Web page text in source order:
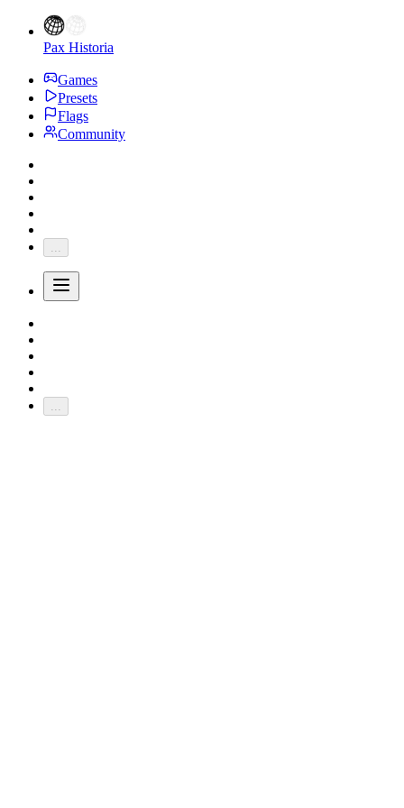
Pax Historia
Games
Presets
Flags
Community
...
...